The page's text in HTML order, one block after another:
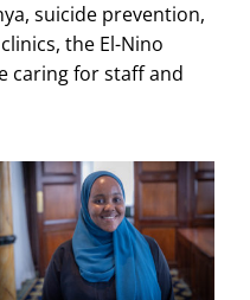
suicide prevention,
the El-Nino
caring for staff and